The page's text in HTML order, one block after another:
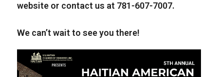
website or contact us at 781-607-7007.
We can’t wait to see you there!